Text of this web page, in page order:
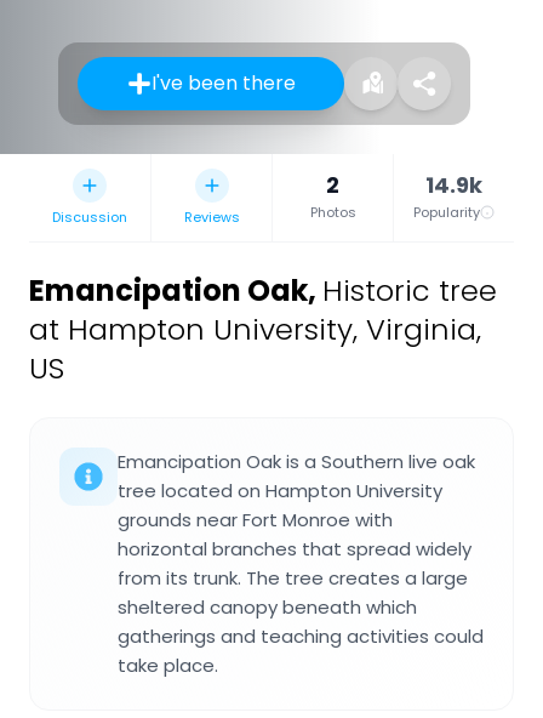
I've been there
Discussion Reviews
2
Photos
14.9k
Popularity
Emancipation Oak, Historic tree
at Hampton University, Virginia,
US
Emancipation Oak is a Southern live oak
tree located on Hampton University
grounds near Fort Monroe with
horizontal branches that spread widely
from its trunk. The tree creates a large
sheltered canopy beneath which
gatherings and teaching activities could
take place.